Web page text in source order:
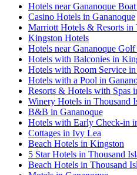
Hotels near Gananoque
Casino Hotels in Gananoque
Marriott Hotels & Resorts in
Kingston Hotels
Hotels near Gananoque
Hotels with Balconies in
Hotels with Room Service
Hotels with a Pool in
Resorts & Hotels with Spas
Winery Hotels in Thousand
B&B in Gananoque
Hotels with Early Check-in
Cottages in Ivy Lea
Beach Hotels in Kingston
5 Star Hotels in Thousand
Beach Hotels in Thousand